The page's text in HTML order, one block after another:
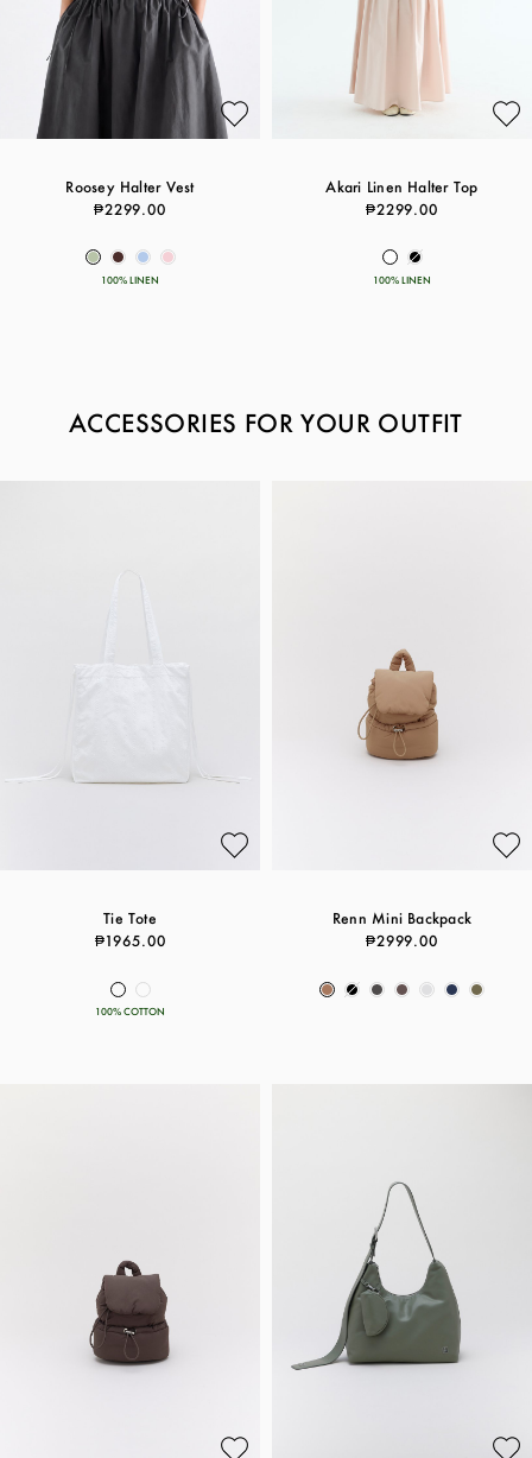
Roosey Halter Vest
₱2299.00
100% LINEN
Akari Linen Halter Top
₱2299.00
100% LINEN
ACCESSORIES FOR YOUR OUTFIT
Tie Tote
₱1965.00
100% COTTON
Renn Mini Backpack
₱2999.00